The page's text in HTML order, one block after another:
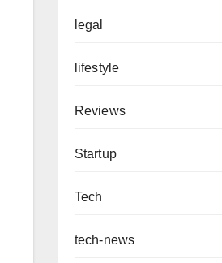
legal
lifestyle
Reviews
Startup
Tech
tech-news